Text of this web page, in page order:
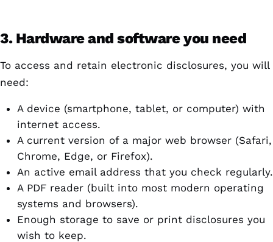
3. Hardware and software you need
To access and retain electronic disclosures, you will
need:
A device (smartphone, tablet, or computer) with
internet access.
A current version of a major web browser (Safari,
Chrome, Edge, or Firefox).
An active email address that you check regularly.
A PDF reader (built into most modern operating
systems and browsers).
Enough storage to save or print disclosures you
wish to keep.